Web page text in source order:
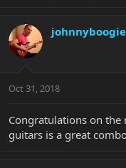
johnnyboogie
Oct 31, 2018
Congratulations on the
guitars is a great